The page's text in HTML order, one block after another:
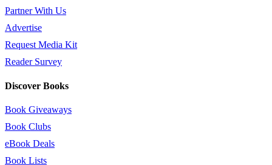
Partner With Us
Advertise
Request Media Kit
Reader Survey
Discover Books
Book Giveaways
Book Clubs
eBook Deals
Book Lists